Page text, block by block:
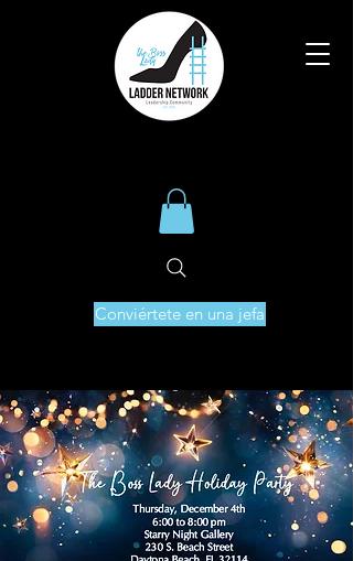
Conviértete en una jefa